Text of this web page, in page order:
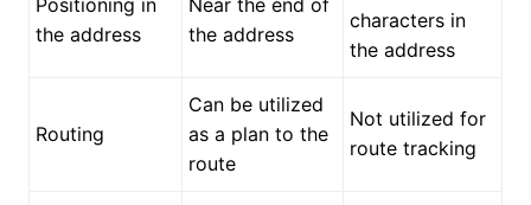
Positioning in
the address
Near the end of
the address
characters in
the address
Routing
Can be utilized
as a plan to the
route
Not utilized for
route tracking